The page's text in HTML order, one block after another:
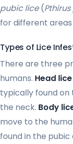
pubic lice(
for different
Types of Lice
There are three
humans. Head lice
typically found on
the neck. Body
move to the
found in the